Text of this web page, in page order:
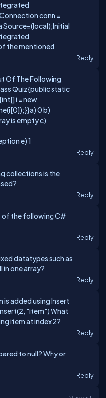
conn =
Source=(local);Initial
the mentioned
Reply
Of The Following
Quiz{public static
i = new
0 b)
is empty c)
e) 1
Reply
collections is the
Reply
of the following C#
Reply
datatypes such as
in one array?
Reply
is added using Insert
"item") What
item at index 2?
Reply
to null? Why or
Reply